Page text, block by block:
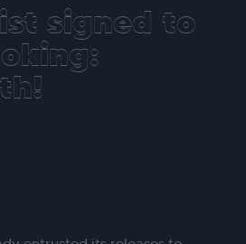
signed to